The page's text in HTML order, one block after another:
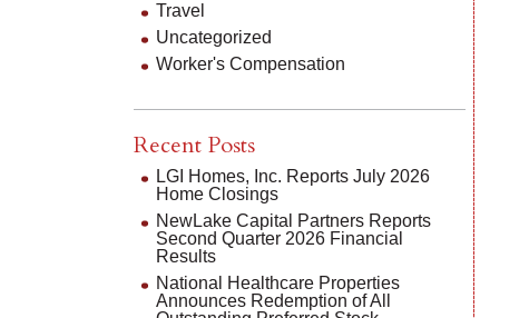
Travel
Uncategorized
Worker's Compensation
Recent Posts
LGI Homes, Inc. Reports July 2026
Home Closings
NewLake Capital Partners Reports
Second Quarter 2026 Financial
Results
National Healthcare Properties
Announces Redemption of All